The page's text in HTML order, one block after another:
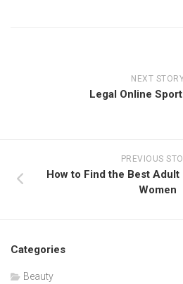
NEXT
Legal Online
PREVIOUS
How to Find the Best
Women
Categories
Beauty